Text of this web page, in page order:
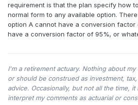
requirement is that the plan specify how
normal form to any available option.
option A cannot have a conversion factor
have a conversion factor of 95%, or
I'm a retirement actuary. Nothing about
or should be construed as investment,
advice. Occasionally, but not all the time,
interpret my comments as actuarial or